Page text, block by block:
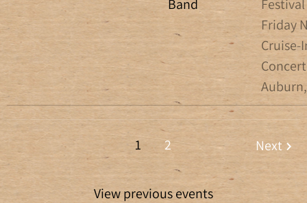
Band
Friday
Cruise-
1 2 Next
View previous events